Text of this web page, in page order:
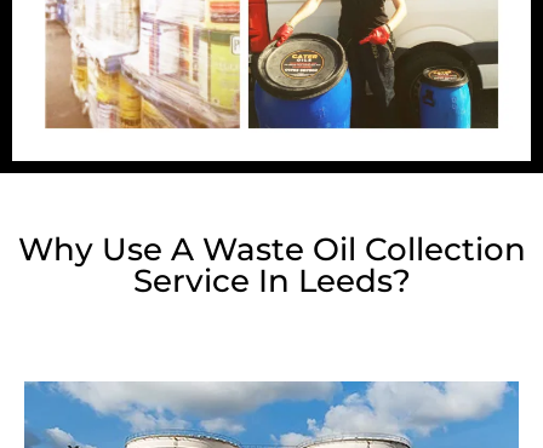
Why Use A Waste Oil Collection
Service In Leeds?